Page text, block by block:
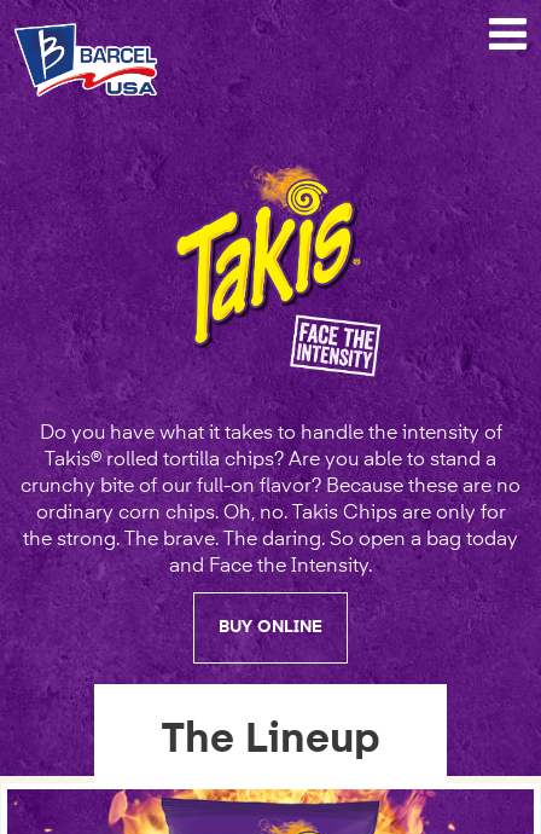
Takis®
Do you have what it takes to handle the intensity of
Takis® rolled tortilla chips? Are you able to stand a
crunchy bite of our full-on flavor? Because these are no
ordinary corn chips. Oh, no. Takis Chips are only for
the strong. The brave. The daring. So open a bag today
and Face the Intensity.
BUY ONLINE
The Lineup